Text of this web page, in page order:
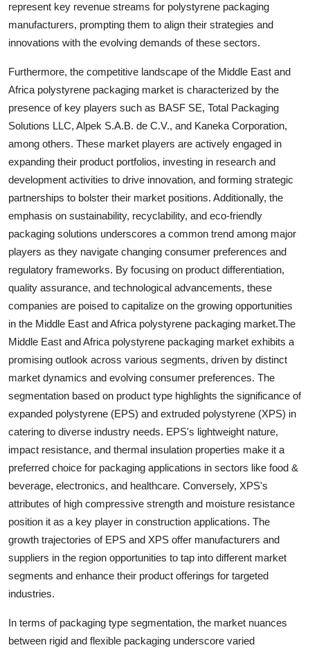
represent key revenue streams for polystyrene packaging
manufacturers, prompting them to align their strategies and
innovations with the evolving demands of these sectors.
Furthermore, the competitive landscape of the Middle East and
Africa polystyrene packaging market is characterized by the
presence of key players such as BASF SE, Total Packaging
Solutions LLC, Alpek S.A.B. de C.V., and Kaneka Corporation,
among others. These market players are actively engaged in
expanding their product portfolios, investing in research and
development activities to drive innovation, and forming strategic
partnerships to bolster their market positions. Additionally, the
emphasis on sustainability, recyclability, and eco-friendly
packaging solutions underscores a common trend among major
players as they navigate changing consumer preferences and
regulatory frameworks. By focusing on product differentiation,
quality assurance, and technological advancements, these
companies are poised to capitalize on the growing opportunities
in the Middle East and Africa polystyrene packaging market.The
Middle East and Africa polystyrene packaging market exhibits a
promising outlook across various segments, driven by distinct
market dynamics and evolving consumer preferences. The
segmentation based on product type highlights the significance of
expanded polystyrene (EPS) and extruded polystyrene (XPS) in
catering to diverse industry needs. EPS's lightweight nature,
impact resistance, and thermal insulation properties make it a
preferred choice for packaging applications in sectors like food &
beverage, electronics, and healthcare. Conversely, XPS's
attributes of high compressive strength and moisture resistance
position it as a key player in construction applications. The
growth trajectories of EPS and XPS offer manufacturers and
suppliers in the region opportunities to tap into different market
segments and enhance their product offerings for targeted
industries.
In terms of packaging type segmentation, the market nuances
between rigid and flexible packaging underscore varied